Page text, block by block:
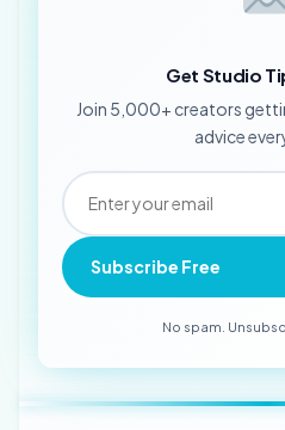
Get Studio
Join 5,000+ creators
advice
Subscribe Free
No spam.